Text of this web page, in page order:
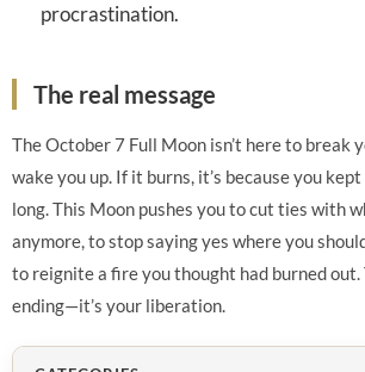
procrastination.
The real message
The October 7 Full Moon isn’t here to break
wake you up. If it burns, it’s because you
long. This Moon pushes you to cut ties with
anymore, to stop saying yes where you
to reignite a fire you thought had burned out.
ending—it’s your liberation.